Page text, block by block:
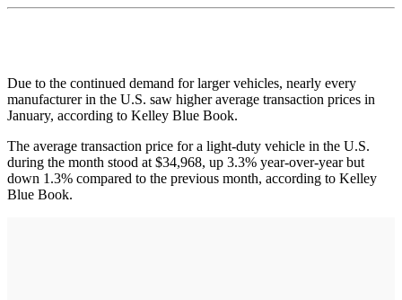
Due to the continued demand for larger vehicles, nearly every
manufacturer in the U.S. saw higher average transaction prices in
January, according to Kelley Blue Book.
The average transaction price for a light-duty vehicle in the U.S.
during the month stood at $34,968, up 3.3% year-over-year but
down 1.3% compared to the previous month, according to Kelley
Blue Book.